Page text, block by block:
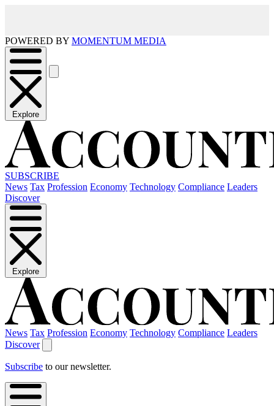
POWERED BY MOMENTUM MEDIA
Explore
SUBSCRIBE
News Tax Profession Economy Technology Compliance Leaders
Discover
Explore
News Tax Profession Economy Technology Compliance Leaders
Discover
Subscribe to our newsletter.